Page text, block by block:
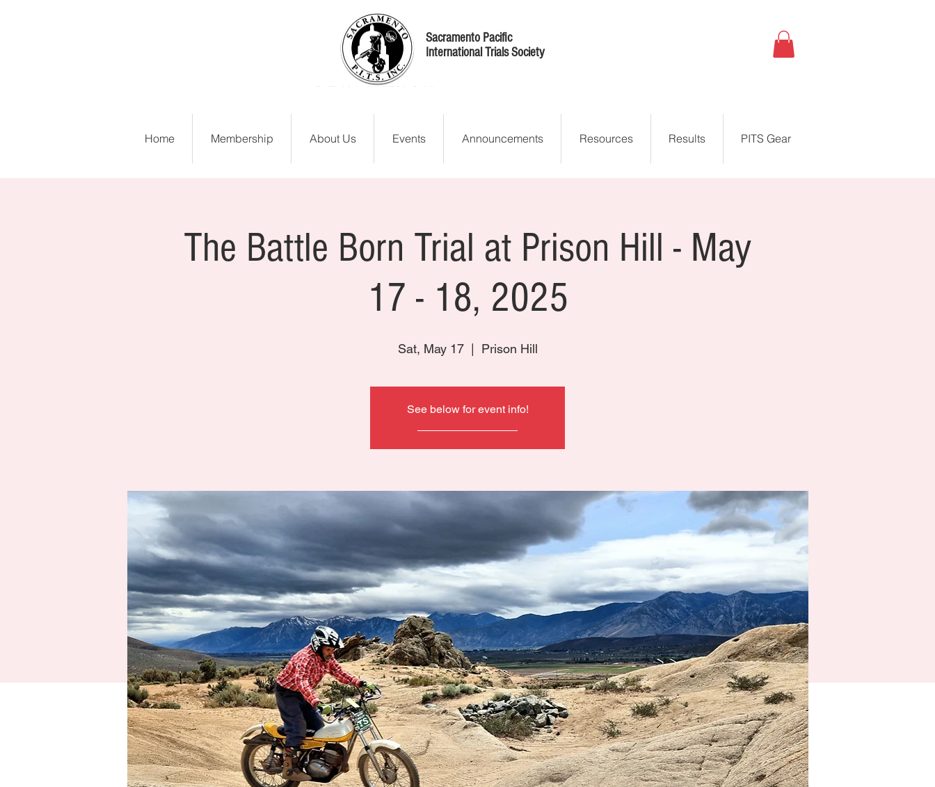
Sacramento Pacific
International Trials Society
Home Membership About Us Events Announcements Resources Results PITS Gear
The Battle Born Trial at Prison Hill - May
17 - 18, 2025
Sat, May 17
  |
Prison Hill
See below for event info!